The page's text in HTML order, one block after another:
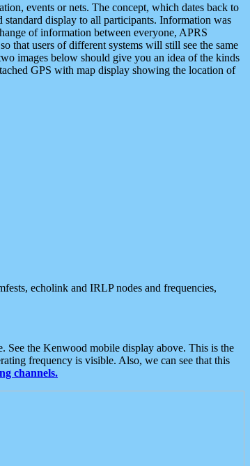
events or nets. The concept, which dates back to
display to all participants. Information was
of information between everyone, APRS
that users of different systems will still see the same
images below should give you an idea of the kinds
GPS with map display showing the location of
echolink and IRLP nodes and frequencies,
See the Kenwood mobile display above. This is the
frequency is visible. Also, we can see that this
channels.